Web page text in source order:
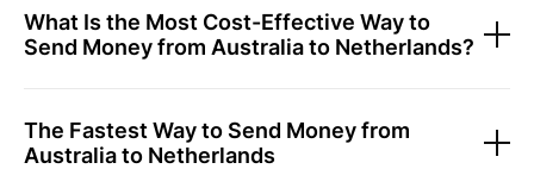
What Is the Most Cost-Effective Way to
Send Money from Australia to Netherlands?
The Fastest Way to Send Money from
Australia to Netherlands